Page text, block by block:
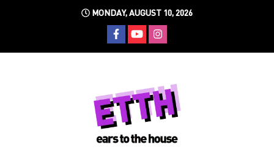
MONDAY, AUGUST 10, 2026